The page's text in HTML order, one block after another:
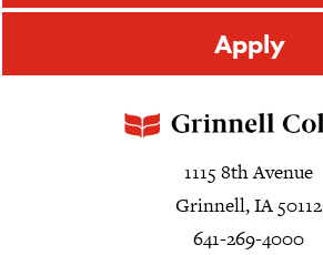
Apply
1115 8th Avenue
Grinnell, IA 50112
641-269-4000